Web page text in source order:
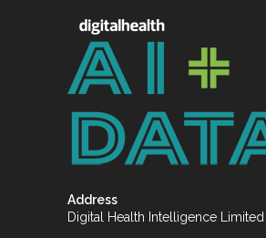
Address
Digital Health Intelligence Limited